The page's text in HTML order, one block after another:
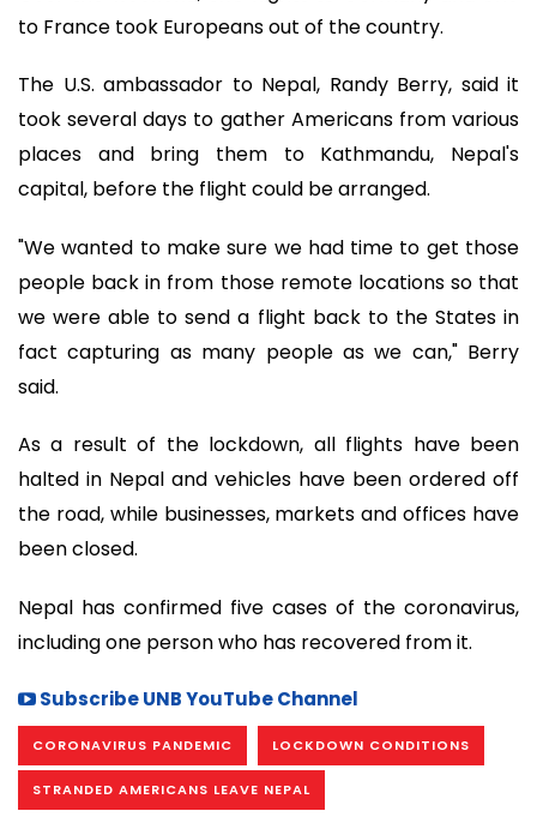
to France took Europeans out of the country.
The U.S. ambassador to Nepal, Randy Berry, said it
took several days to gather Americans from various
places and bring them to Kathmandu, Nepal's
capital, before the flight could be arranged.
"We wanted to make sure we had time to get those
people back in from those remote locations so that
we were able to send a flight back to the States in
fact capturing as many people as we can," Berry
said.
As a result of the lockdown, all flights have been
halted in Nepal and vehicles have been ordered off
the road, while businesses, markets and offices have
been closed.
Nepal has confirmed five cases of the coronavirus,
including one person who has recovered from it.
Subscribe UNB YouTube Channel
CORONAVIRUS PANDEMIC LOCKDOWN CONDITIONS
STRANDED AMERICANS LEAVE NEPAL